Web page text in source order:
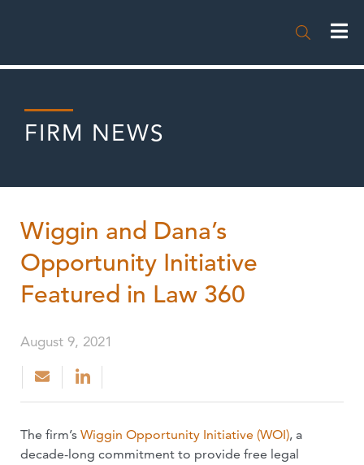

FIRM NEWS
Wiggin and Dana’s
Opportunity Initiative
Featured in Law 360
August 9, 2021
The firm’s Wiggin Opportunity Initiative (WOI), a
decade-long commitment to provide free legal